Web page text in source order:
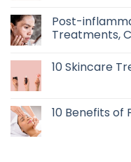
Post-
Treatments,
10 Skincare
10 Benefits of